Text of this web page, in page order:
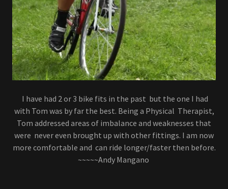
I have had 2 or 3 bike fits in the past but the one I had
with Tom was by far the best. Being a Physical Therapist,
Tom addressed areas of imbalance and weaknesses that
were never even brought up with other fittings. I am now
more comfortable and can ride longer/faster then before.
~~~~~Andy Mangano